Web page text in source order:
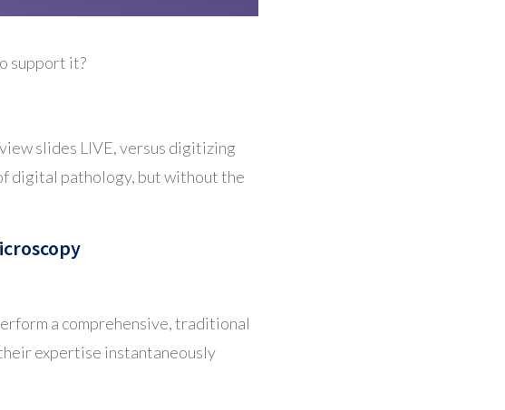
support it?
slides LIVE, versus digitizing
digital pathology, but without the
a comprehensive, traditional
expertise instantaneously